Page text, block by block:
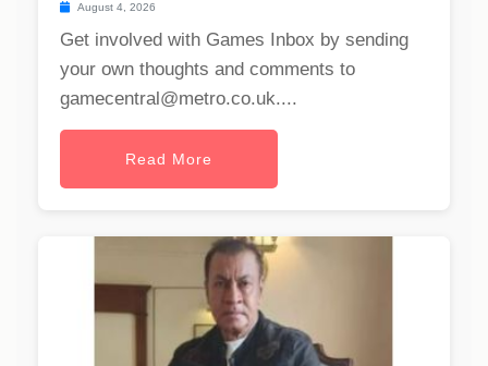
August 4, 2026
Get involved with Games Inbox by sending
your own thoughts and comments to
gamecentral@metro.co.uk....
Read More